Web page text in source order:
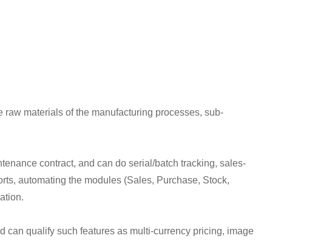
materials of the manufacturing processes, sub-
contract, and can do serial/batch tracking, sales-
automating the modules (Sales, Purchase, Stock,
can qualify such features as multi-currency pricing, image